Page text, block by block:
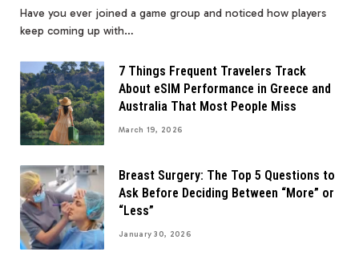
Have you ever joined a game group and noticed how players
keep coming up with…
7 Things Frequent Travelers Track
About eSIM Performance in Greece and
Australia That Most People Miss
March 19, 2026
Breast Surgery: The Top 5 Questions to
Ask Before Deciding Between “More” or
“Less”
January 30, 2026